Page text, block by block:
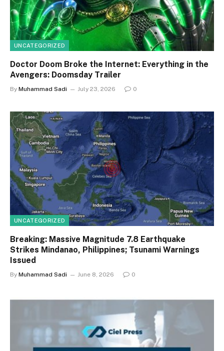
UNCATEGORIZED
Doctor Doom Broke the Internet: Everything in the
Avengers: Doomsday Trailer
By Muhammad Sadi July 23, 2026 0
UNCATEGORIZED
Breaking: Massive Magnitude 7.8 Earthquake
Strikes Mindanao, Philippines; Tsunami Warnings
Issued
By Muhammad Sadi June 8, 2026 0